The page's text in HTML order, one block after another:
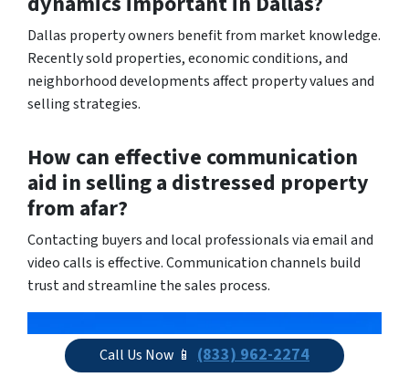
Dallas property owners benefit from market knowledge.
Recently sold properties, economic conditions, and
neighborhood developments affect property values and
selling strategies.
How can effective communication
aid in selling a distressed property
from afar?
Contacting buyers and local professionals via email and
video calls is effective. Communication channels build
trust and streamline the sales process.
Call Us Now 📱 (833) 962-2274